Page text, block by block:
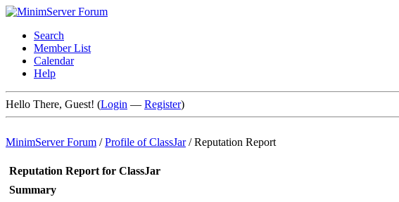
Search
Member List
Calendar
Help
Hello There, Guest! (Login — Register)
MinimServer Forum /Profile of ClassJar /Reputation Report
Reputation Report for ClassJar
Summary